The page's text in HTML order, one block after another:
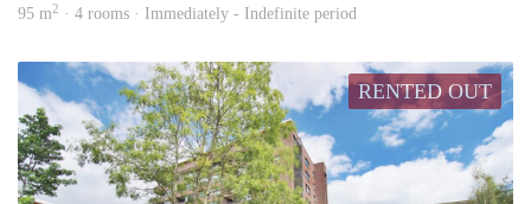
95 m2 · 4 rooms · Immediately - Indefinite period
RENTED OUT